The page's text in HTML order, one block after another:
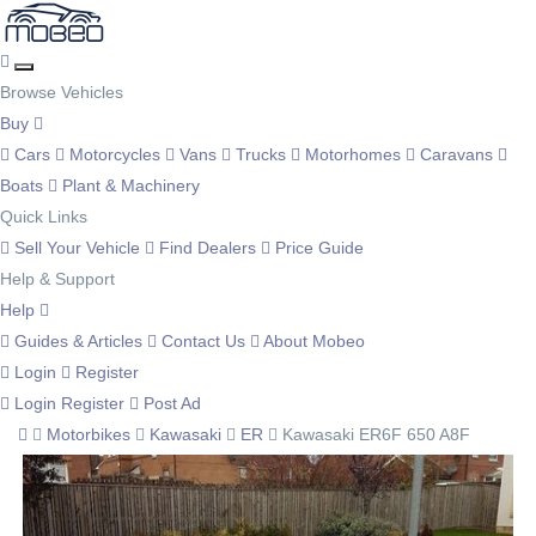
Browse Vehicles
Buy
Cars
Motorcycles Vans Trucks Motorhomes
Caravans
Boats
Plant & Machinery
Quick Links
Sell Your Vehicle
Find Dealers
Price Guide
Help & Support
Help
Guides & Articles
Contact Us
About Mobeo
Login
Register
Login Register
Post Ad
Motorbikes
Kawasaki ER Kawasaki ER6F 650 A8F